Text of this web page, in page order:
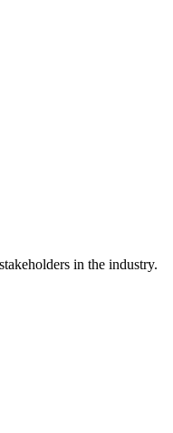
in the industry.